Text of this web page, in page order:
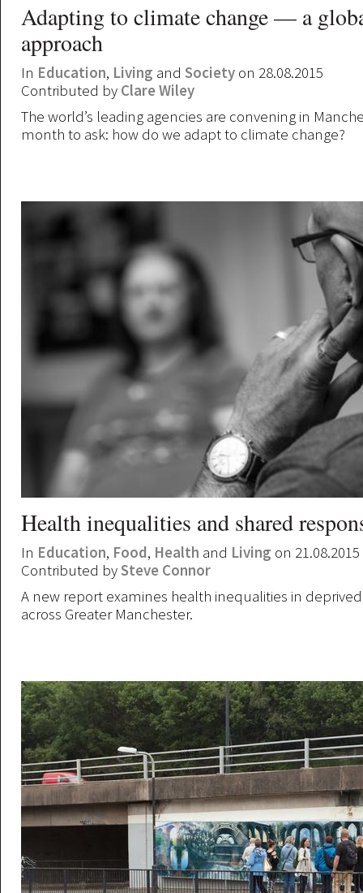
Adapting to climate change — a
approach
In Education, Living and Society on 28.08.2015
Contributed by Clare Wiley
The world’s leading agencies are convening in
month to ask: how do we adapt to climate change?
Health inequalities and shared
In Education, Food, Health and Living on 21.08.2015
Contributed bySteve Connor
A new report examines health inequalities in
across Greater Manchester.